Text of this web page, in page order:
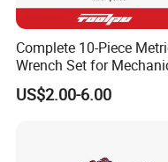
Complete 10-Piece
Wrench Set for
and DIY
US$2.00-6.00